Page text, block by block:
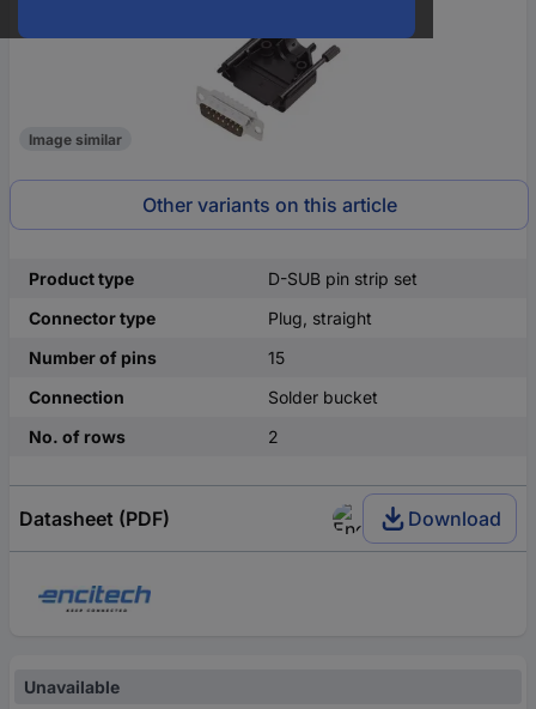
Image similar
Other variants on this article
Product type
D-SUB pin strip set
Connector type
Plug, straight
Number of pins
15
Connection
Solder bucket
No. of rows
2
Datasheet (PDF) Download
Unavailable